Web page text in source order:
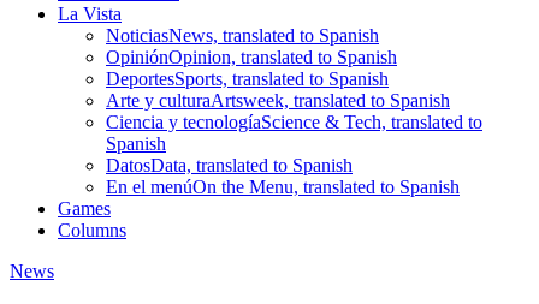
La Vista
NoticiasNews, translated to Spanish
OpiniónOpinion, translated to Spanish
DeportesSports, translated to Spanish
Arte y culturaArtsweek, translated to Spanish
Ciencia y tecnologíaScience & Tech, translated to
Spanish
DatosData, translated to Spanish
En el menúOn the Menu, translated to Spanish
Games
Columns
News